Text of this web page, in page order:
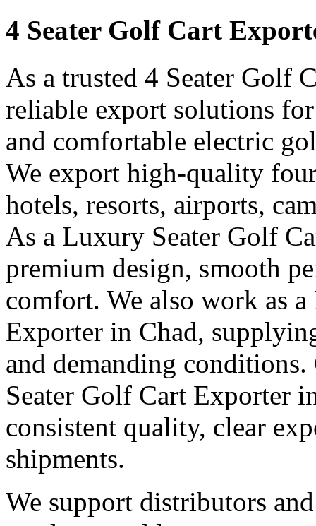
4 Seater Golf Cart
As a trusted 4 Seater Golf
reliable export solutions
and comfortable electric
We export high-quality
hotels, resorts, airports,
As a Luxury Seater Golf
premium design, smooth
comfort. We also work as
Exporter in Chad,
and demanding
Seater Golf Cart Exporter
consistent quality, clear
shipments.
We support distributors